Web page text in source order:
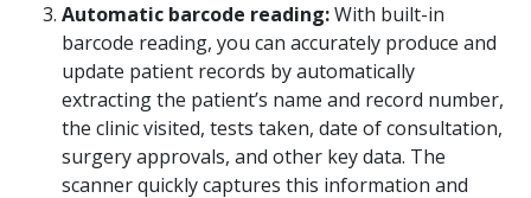
Automatic barcode reading:With built-in
barcode reading, you can accurately produce and
update patient records by automatically
extracting the patient’s name and record number,
the clinic visited, tests taken, date of consultation,
surgery approvals, and other key data. The
scanner quickly captures this information and